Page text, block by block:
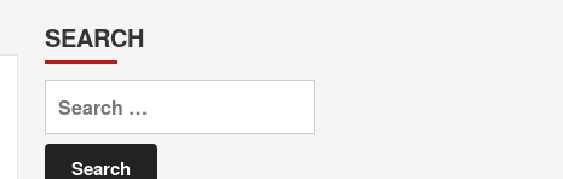
SEARCH
Search
for: